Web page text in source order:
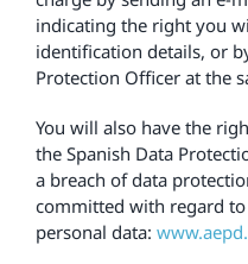
indicating the right you
identification details, or
Protection Officer at the
You will also have the
the Spanish Data
a breach of data
committed with regard
personal data: